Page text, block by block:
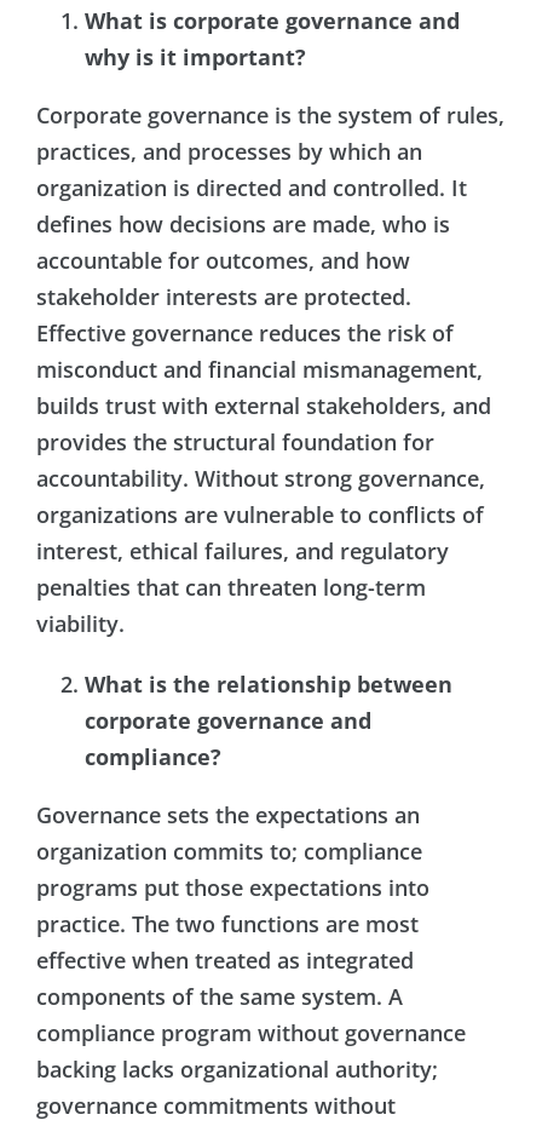
What is corporate governance and
why is it important?
Corporate governance is the system of rules,
practices, and processes by which an
organization is directed and controlled. It
defines how decisions are made, who is
accountable for outcomes, and how
stakeholder interests are protected.
Effective governance reduces the risk of
misconduct and financial mismanagement,
builds trust with external stakeholders, and
provides the structural foundation for
accountability. Without strong governance,
organizations are vulnerable to conflicts of
interest, ethical failures, and regulatory
penalties that can threaten long-term
viability.
What is the relationship between
corporate governance and
compliance?
Governance sets the expectations an
organization commits to; compliance
programs put those expectations into
practice. The two functions are most
effective when treated as integrated
components of the same system. A
compliance program without governance
backing lacks organizational authority;
governance commitments without